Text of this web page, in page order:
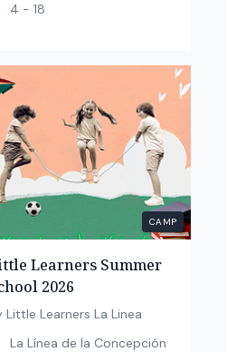
4 - 18
CAMP
Learners Summer
2026
Little Learners La Linea
La Línea de la Concepción